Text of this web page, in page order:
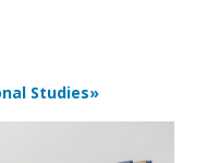
Studies»